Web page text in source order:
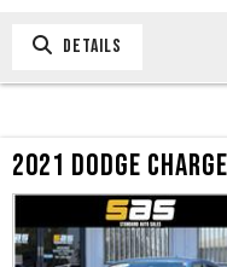
DETAILS
2021 DODGE